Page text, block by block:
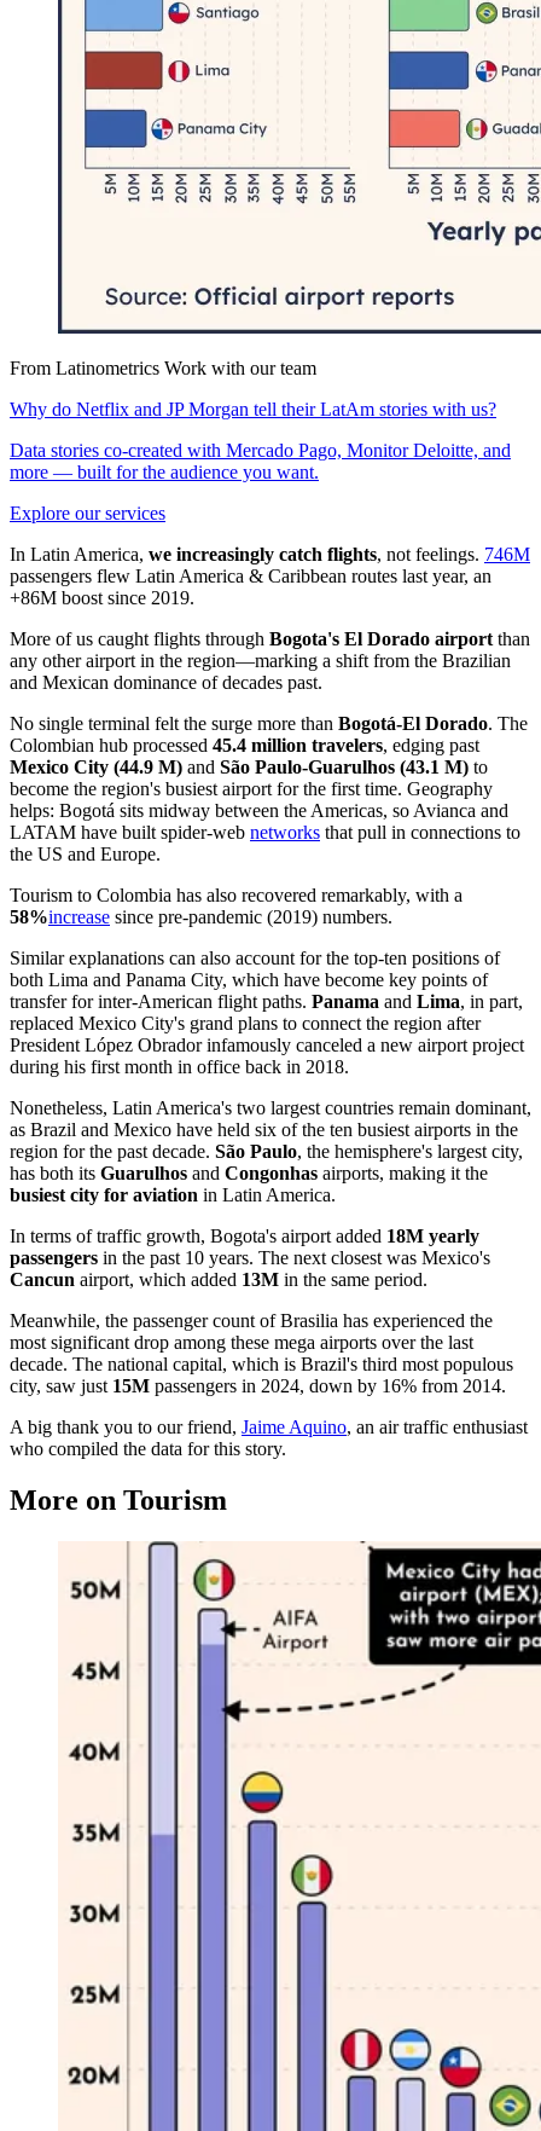
From Latinometrics Work with our team
Why do Netflix and JP Morgan tell their LatAm stories with us?
Data stories co-created with Mercado Pago, Monitor Deloitte, and
more — built for the audience you want.
Explore our services
In Latin America, we increasingly catch flights, not feelings. 746M
passengers flew Latin America & Caribbean routes last year, an
+86M boost since 2019.
More of us caught flights through Bogota's El Dorado airport than
any other airport in the region—marking a shift from the Brazilian
and Mexican dominance of decades past.
No single terminal felt the surge more than Bogotá-El Dorado. The
Colombian hub processed 45.4 million travelers, edging past
Mexico City (44.9 M) and São Paulo-Guarulhos (43.1 M) to
become the region's busiest airport for the first time. Geography
helps: Bogotá sits midway between the Americas, so Avianca and
LATAM have built spider-web networks that pull in connections to
the US and Europe.
Tourism to Colombia has also recovered remarkably, with a
58%increase since pre-pandemic (2019) numbers.
Similar explanations can also account for the top-ten positions of
both Lima and Panama City, which have become key points of
transfer for inter-American flight paths. Panama and Lima, in part,
replaced Mexico City's grand plans to connect the region after
President López Obrador infamously canceled a new airport project
during his first month in office back in 2018.
Nonetheless, Latin America's two largest countries remain dominant,
as Brazil and Mexico have held six of the ten busiest airports in the
region for the past decade. São Paulo, the hemisphere's largest city,
has both its Guarulhos and Congonhas airports, making it the
busiest city for aviation in Latin America.
In terms of traffic growth, Bogota's airport added 18M yearly
passengers in the past 10 years. The next closest was Mexico's
Cancun airport, which added 13M in the same period.
Meanwhile, the passenger count of Brasilia has experienced the
most significant drop among these mega airports over the last
decade. The national capital, which is Brazil's third most populous
city, saw just 15M passengers in 2024, down by 16% from 2014.
A big thank you to our friend, Jaime Aquino, an air traffic enthusiast
who compiled the data for this story.
More on Tourism